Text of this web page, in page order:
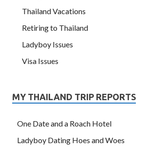
Thailand Vacations
Retiring to Thailand
Ladyboy Issues
Visa Issues
MY THAILAND TRIP REPORTS
One Date and a Roach Hotel
Ladyboy Dating Hoes and Woes